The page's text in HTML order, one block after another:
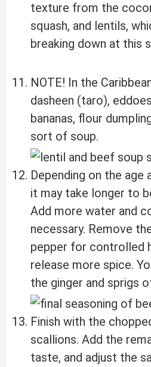
texture from the
squash, and lentils,
breaking down at this
NOTE! In the
dasheen (taro),
bananas, flour
sort of soup.
Depending on the
it may take longer to
Add more water and
necessary. Remove
pepper for controlled
release more spice.
the ginger and sprigs
Finish with the
scallions. Add the
taste, and adjust the